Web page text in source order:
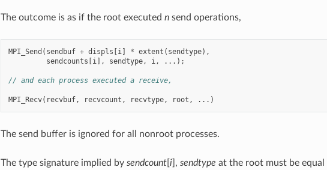
The outcome is as if the root executed nsend operations,
MPI_Send ( sendbuf + displs [i] * extent ( sendtype),
sendcounts [i], sendtype, i, ...);
// and each process executed a receive,
MPI_Recv( recvbuf, recvcount , recvtype, root , ...)
The send buffer is ignored for all nonroot processes.
The type signature implied by sendcount[ i], sendtype at the root must be